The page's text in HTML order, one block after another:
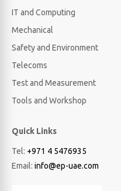
IT and Computing
Mechanical
Safety and Environment
Telecoms
Test and Measurement
Tools and Workshop
Quick Links
Tel: +971 4 5476935
Email: info@ep-uae.com